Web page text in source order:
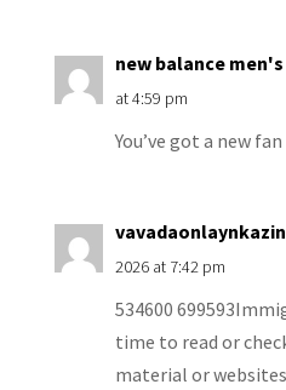
new balance
at 4:59 pm
You’ve got a new
2026 at 7:42 pm
534600
time to read or
material or